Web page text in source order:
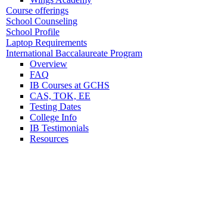
Course offerings
School Counseling
School Profile
Laptop Requirements
International Baccalaureate Program
Overview
FAQ
IB Courses at GCHS
CAS, TOK, EE
Testing Dates
College Info
IB Testimonials
Resources